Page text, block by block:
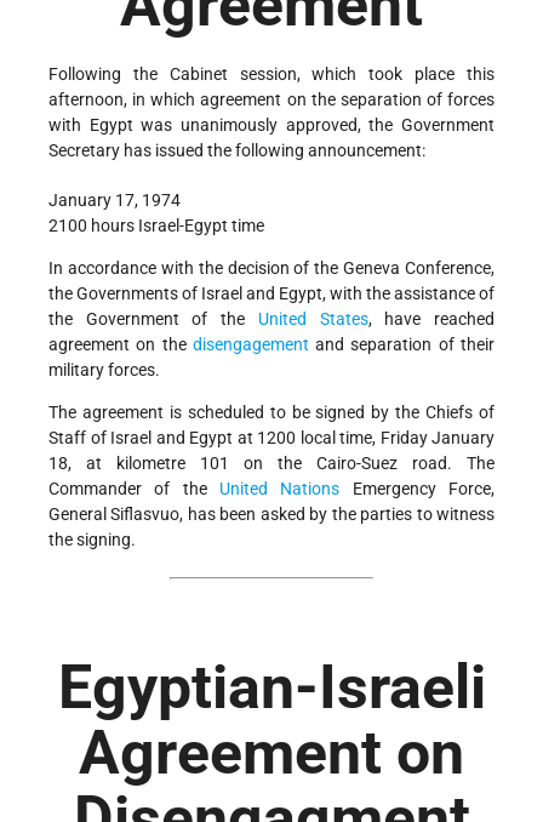
Following the Cabinet session, which took place this
afternoon, in which agreement on the separation of forces
with Egypt was unanimously approved, the Government
Secretary has issued the following announcement:
January 17, 1974
2100 hours Israel-Egypt time
In accordance with the decision of the Geneva Conference,
the Governments of Israel and Egypt, with the assistance of
the Government of the United States, have reached
agreement on the disengagement and separation of their
military forces.
The agreement is scheduled to be signed by the Chiefs of
Staff of Israel and Egypt at 1200 local time, Friday January
18, at kilometre 101 on the Cairo-Suez road. The
Commander of the United Nations Emergency Force,
General Siflasvuo, has been asked by the parties to witness
the signing.
Egyptian-Israeli
Agreement on